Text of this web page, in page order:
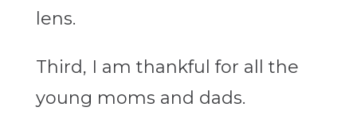
lens.
Third, I am thankful for all the
young moms and dads.